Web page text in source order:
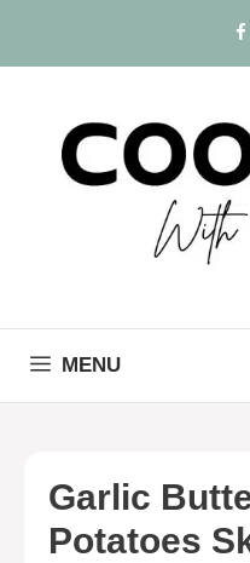
content
MENU
Garlic
Potatoes